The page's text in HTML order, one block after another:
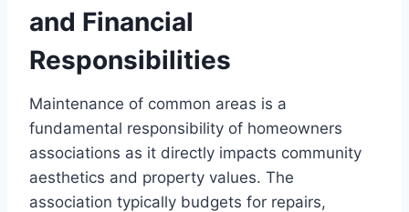
and Financial
Responsibilities
Maintenance of common areas is a
fundamental responsibility of homeowners
associations as it directly impacts community
aesthetics and property values. The
association typically budgets for repairs,